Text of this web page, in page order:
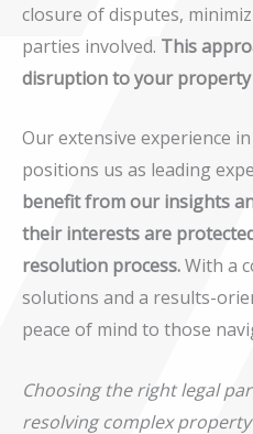
closure of disputes,
parties involved. This
disruption to your property
Our extensive experience
positions us as leading
benefit from our insights
their interests are
resolution process.With a
solutions and a results-
peace of mind to those
Choosing the right legal
resolving complex